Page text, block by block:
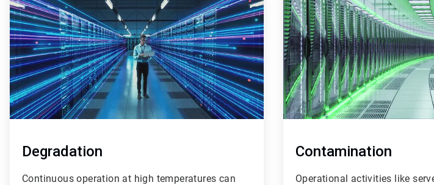
of
3
Degradation
Continuous operation at high temperatures can
of
3
Contamination
Operational activities like